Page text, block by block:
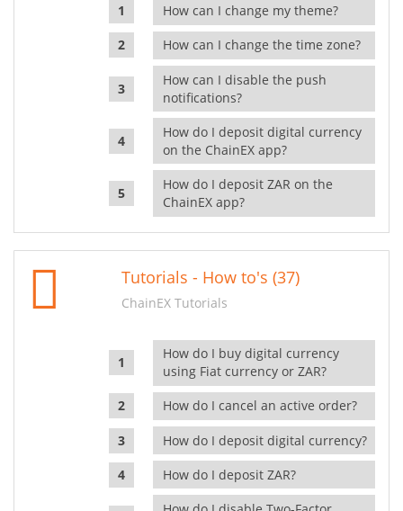
How can I change my theme?
How can I change the time zone?
How can I disable the push
notifications?
How do I deposit digital currency
on the ChainEX app?
How do I deposit ZAR on the
ChainEX app?
Tutorials - How to's (37)
ChainEX Tutorials
How do I buy digital currency
using Fiat currency or ZAR?
How do I cancel an active order?
How do I deposit digital currency?
How do I deposit ZAR?